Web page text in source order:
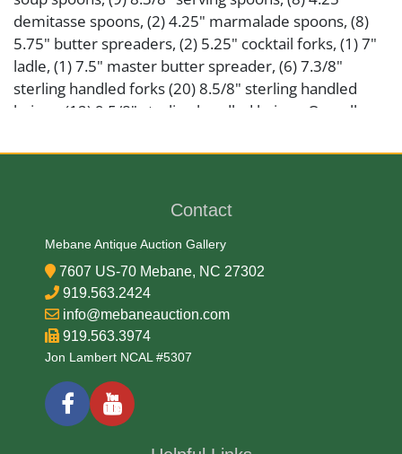
demitasse spoons, (2) 4.25" marmalade spoons, (8)
5.75" butter spreaders, (2) 5.25" cocktail forks, (1) 7"
ladle, (1) 7.5" master butter spreader, (6) 7.3/8"
sterling handled forks (20) 8.5/8" sterling handled
knives, (12) 9.5/8" sterling handled knives. Overall
monograms noted. Total solid weight 3456.2 grams.
Artist or Maker
Dominick & Haff
Medium
925 Silver
Contact
Mebane Antique Auction Gallery
7607 US-70 Mebane, NC 27302
919.563.2424
info@mebaneauction.com
919.563.3974
Jon Lambert NCAL #5307